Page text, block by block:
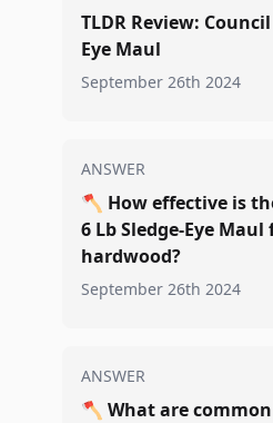
TLDR Review:
Eye Maul
September 26th 2024
ANSWER
🪓 How effective is
6 Lb Sledge-Eye
hardwood?
September 26th 2024
ANSWER
🪓 What are